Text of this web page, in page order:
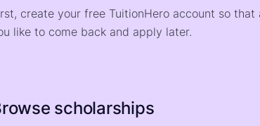
create your free TuitionHero account so
like to come back and apply later.
scholarships